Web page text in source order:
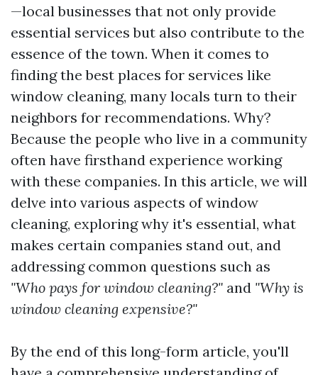
—local businesses that not only provide
essential services but also contribute to the
essence of the town. When it comes to
finding the best places for services like
window cleaning, many locals turn to their
neighbors for recommendations. Why?
Because the people who live in a community
often have firsthand experience working
with these companies. In this article, we will
delve into various aspects of window
cleaning, exploring why it's essential, what
makes certain companies stand out, and
addressing common questions such as
"Who pays for window cleaning?" and "Why is
window cleaning expensive?"
By the end of this long-form article, you'll